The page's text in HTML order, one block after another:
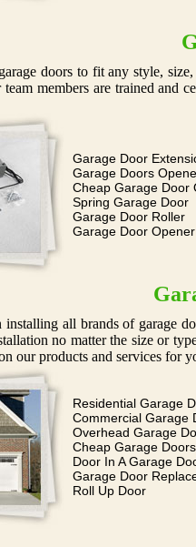
garage doors to fit any style,
members are trained
Garage Door
Garage Doors
Cheap Garage Door
Spring Garage Door
Garage Door Roller
Garage Door
all brands of garage
no matter the size or
our products and services for
Residential Garage
Commercial Garage
Overhead Garage
Cheap Garage Doors
Door In A Garage
Garage Door
Roll Up Door